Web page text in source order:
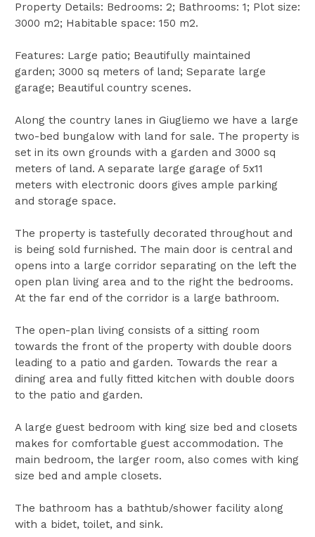
Property Details: Bedrooms: 2; Bathrooms: 1; Plot size:
3000 m2; Habitable space: 150 m2.
Features: Large patio; Beautifully maintained
garden; 3000 sq meters of land; Separate large
garage; Beautiful country scenes.
Along the country lanes in Giugliemo we have a large
two-bed bungalow with land for sale. The property is
set in its own grounds with a garden and 3000 sq
meters of land. A separate large garage of 5x11
meters with electronic doors gives ample parking
and storage space.
The property is tastefully decorated throughout and
is being sold furnished. The main door is central and
opens into a large corridor separating on the left the
open plan living area and to the right the bedrooms.
At the far end of the corridor is a large bathroom.
The open-plan living consists of a sitting room
towards the front of the property with double doors
leading to a patio and garden. Towards the rear a
dining area and fully fitted kitchen with double doors
to the patio and garden.
A large guest bedroom with king size bed and closets
makes for comfortable guest accommodation. The
main bedroom, the larger room, also comes with king
size bed and ample closets.
The bathroom has a bathtub/shower facility along
with a bidet, toilet, and sink.